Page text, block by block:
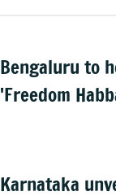
Bengaluru to
'Freedom
Karnataka